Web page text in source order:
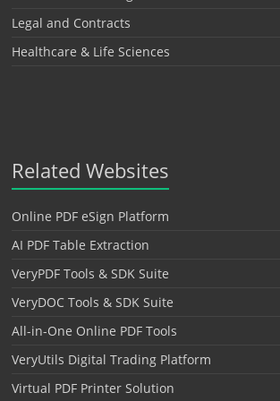
Legal and Contracts
Healthcare & Life Sciences
Related Websites
Online PDF eSign Platform
AI PDF Table Extraction
VeryPDF Tools & SDK Suite
VeryDOC Tools & SDK Suite
All-in-One Online PDF Tools
VeryUtils Digital Trading Platform
Virtual PDF Printer Solution